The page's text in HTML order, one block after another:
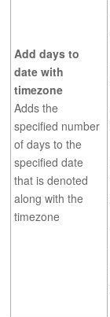
Add days to
date with
timezone
Adds the
specified number
of days to the
specified date
that is denoted
along with the
timezone